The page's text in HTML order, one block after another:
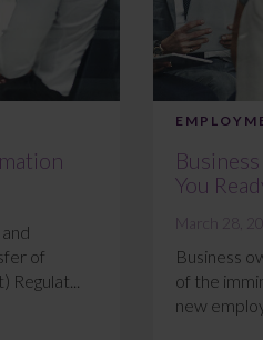
of
You
March 28,
Business
of the
new